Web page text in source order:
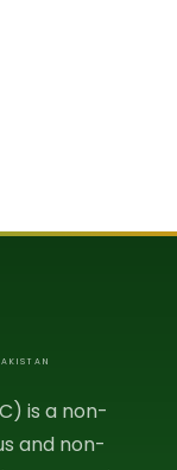
is a non-
and non-